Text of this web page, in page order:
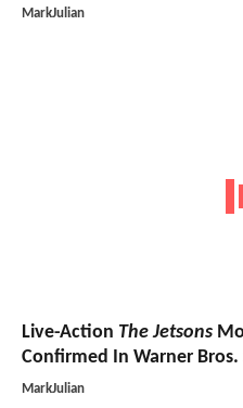
MarkJulian
Live-Action The Jetsons
Confirmed In Warner
MarkJulian